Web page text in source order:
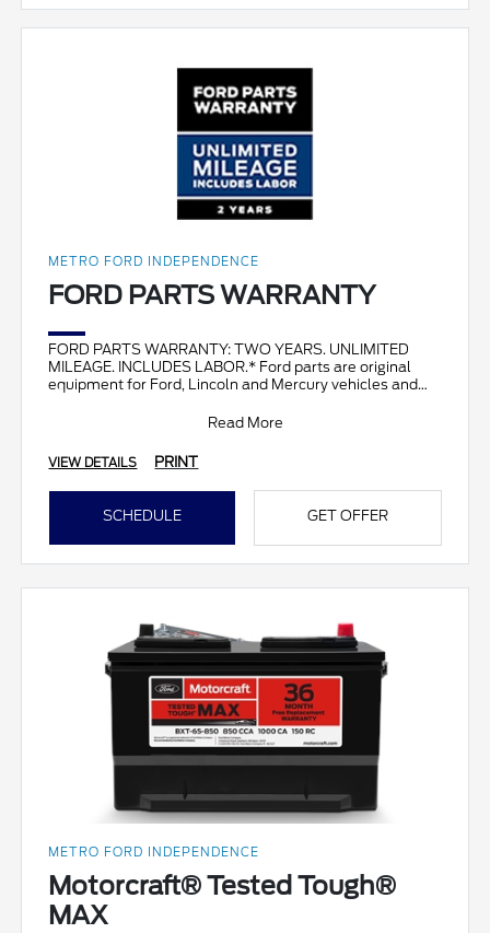
METRO FORD INDEPENDENCE
FORD PARTS WARRANTY
FORD PARTS WARRANTY: TWO YEARS. UNLIMITED
MILEAGE. INCLUDES LABOR.* Ford parts are original
equipment for Ford, Lincoln and Mercury vehicles and
Read More
VIEW DETAILS PRINT
SCHEDULE GET OFFER
METRO FORD INDEPENDENCE
Motorcraft® Tested Tough®
MAX